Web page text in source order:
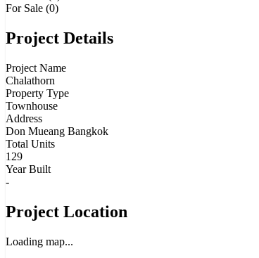
For Sale (0)
Project Details
Project Name
Chalathorn
Property Type
Townhouse
Address
Don Mueang Bangkok
Total Units
129
Year Built
-
Project Location
Loading map...